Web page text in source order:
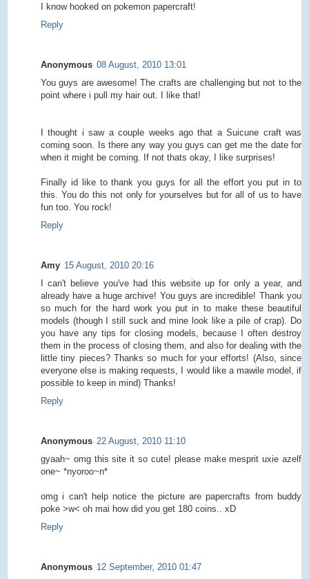
I know hooked on pokemon papercraft!
Reply
Anonymous 08 August, 2010 13:01
You guys are awesome! The crafts are challenging but not to the
point where i pull my hair out. I like that!
I thought i saw a couple weeks ago that a Suicune craft was
coming soon. Is there any way you guys can get me the date for
when it might be coming. If not thats okay, I like surprises!
Finally id like to thank you guys for all the effort you put in to
this. You do this not only for yourselves but for all of us to have
fun too. You rock!
Reply
Amy 15 August, 2010 20:16
I can't believe you've had this website up for only a year, and
already have a huge archive! You guys are incredible! Thank you
so much for the hard work you put in to make these beautiful
models (though I still suck and mine look like a pile of crap). Do
you have any tips for closing models, because I often destroy
them in the process of closing them, and also for dealing with the
little tiny pieces? Thanks so much for your efforts! (Also, since
everyone else is making requests, I would like a mawile model, if
possible to keep in mind) Thanks!
Reply
Anonymous 22 August, 2010 11:10
gyaah~ omg this site it so cute! please make mesprit uxie azelf
one~ *nyoroo~n*
omg i can't help notice the picture are papercrafts from buddy
poke >w< oh mai how did you get 180 coins.. xD
Reply
Anonymous 12 September, 2010 01:47